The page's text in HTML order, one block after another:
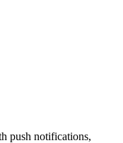
push notifications,